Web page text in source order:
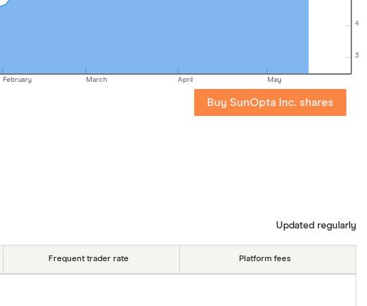
3
4
February March April May
Buy SunOpta Inc. shares
Updated regularly
Frequent trader rate Platform fees